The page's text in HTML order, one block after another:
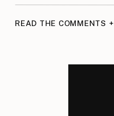
READ THE COMMENTS +